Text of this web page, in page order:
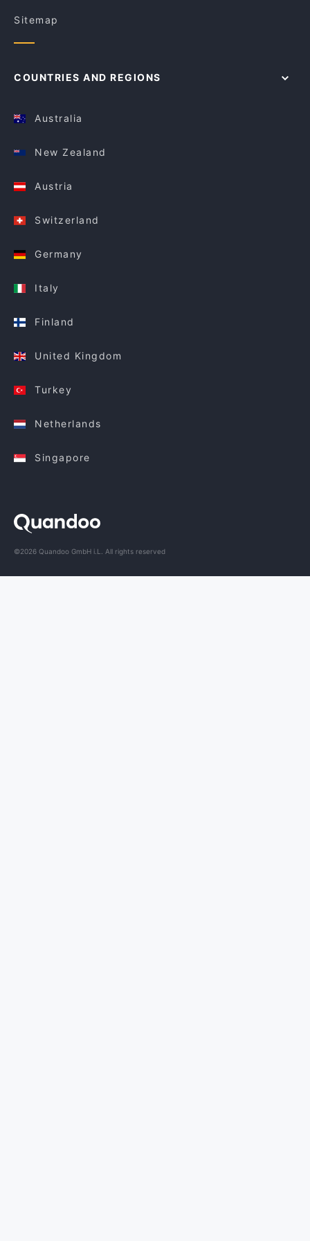
Sitemap
COUNTRIES AND REGIONS
Australia
New Zealand
Austria
Switzerland
Germany
Italy
Finland
United Kingdom
Turkey
Netherlands
Singapore
©2026 Quandoo GmbH i.L. All rights reserved